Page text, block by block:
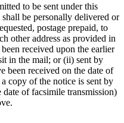
to be sent under this
be personally delivered or
postage prepaid, to
other address as provided in
received upon the earlier
in the mail; or (ii) sent by
been received on the date of
copy of the notice is sent by
of facsimile transmission)